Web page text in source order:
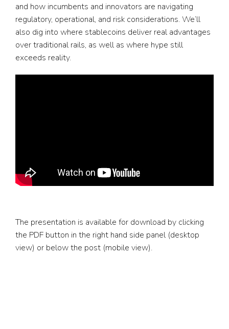
and how incumbents and innovators are navigating
regulatory, operational, and risk considerations. We’ll
also dig into where stablecoins deliver real advantages
over traditional rails, as well as where hype still
exceeds reality.
The presentation is available for download by clicking
the PDF button in the right hand side panel (desktop
view) or below the post (mobile view).